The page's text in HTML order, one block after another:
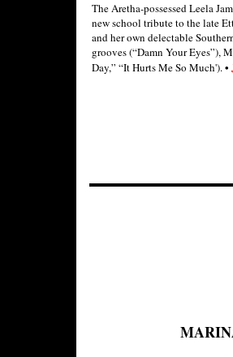
The Aretha-possessed Leela
new school tribute to the late
and her own delectable
grooves (“Damn Your Eyes”),
Day,” “It Hurts Me So Much').•